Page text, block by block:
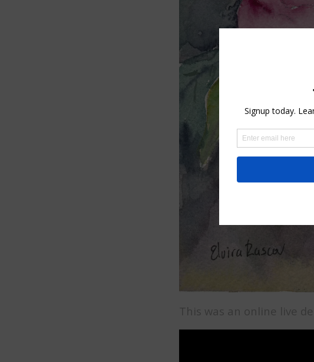
This was an online live